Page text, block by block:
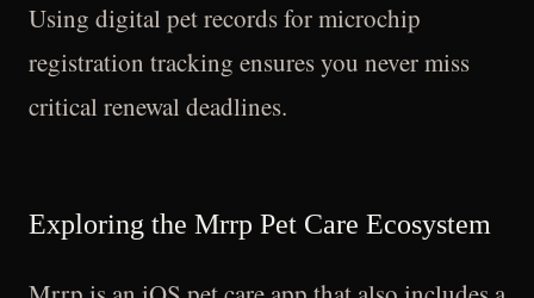
Using digital pet records for microchip
registration tracking ensures you never miss
critical renewal deadlines.
Exploring the Mrrp Pet Care Ecosystem